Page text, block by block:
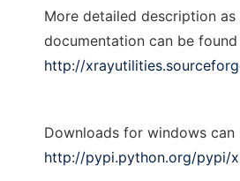
More detailed description as
documentation can be
http://
Downloads for windows can
http://pypi.python.org/pypi/